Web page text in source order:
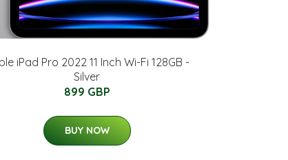
iPad Pro 2022 11 Inch Wi-Fi 128GB -
Silver
899 GBP
BUY NOW